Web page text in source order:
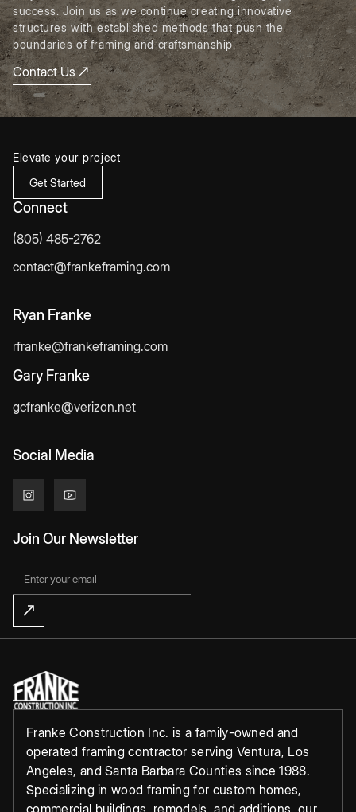
success. Join us as we continue creating innovative
structures with established methods that push the
boundaries of framing and craftsmanship.
Contact Us
Elevate your project
Get Started
Connect
(805) 485-2762
contact@frankeframing.com
Ryan Franke
rfranke@frankeframing.com
Gary Franke
gcfranke@verizon.net
Social Media
Join Our Newsletter
Franke Construction Inc. is a family-owned and
operated framing contractor serving Ventura, Los
Angeles, and Santa Barbara Counties since 1988.
Specializing in wood framing for custom homes,